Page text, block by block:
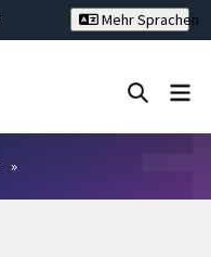
Mehr Sprachen